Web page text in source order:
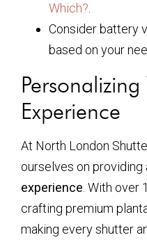
Which?
Consider battery
based on your
Experience
At North London
ourselves on providing
experience . With
crafting premium
making every shutter